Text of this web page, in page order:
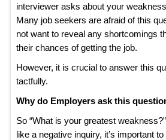
interviewer asks about your
Many job seekers are afraid of this
not want to reveal any shortcomings
their chances of getting the job.
However, it is crucial to answer this
tactfully.
Why do Employers ask this
So “What is your greatest
like a negative inquiry, it’s important